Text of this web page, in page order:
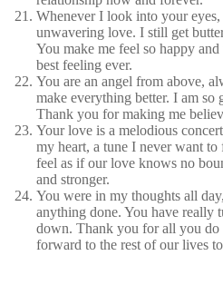
Whenever I look into your eyes,
unwavering love. I still get
You make me feel so happy
best feeling ever.
You are an angel from above,
make everything better. I am so
Thank you for making me
Your love is a melodious
my heart, a tune I never want
feel as if our love knows no
and stronger.
You were in my thoughts all
anything done. You have really
down. Thank you for all you do
forward to the rest of our lives